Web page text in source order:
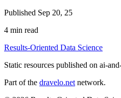
Published Sep 20, 25
4 min read
Results-Oriented Data Science
Static resources published on ai-
Part of the dravelo.net network.